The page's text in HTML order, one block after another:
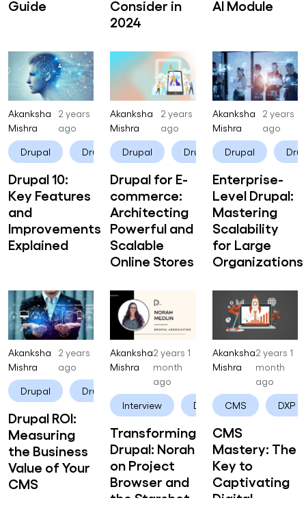
Guide
Consider in
2024
AI Module
Akanksha
Mishra
2 years
ago
Drupal Drupal 10
Drupal 10:
Key Features
and
Improvements
Explained
Akanksha
Mishra
2 years
ago
Drupal Drupal CMS
Drupal for E-
commerce:
Architecting
Powerful and
Scalable
Online Stores
Akanksha
Mishra
2 years
ago
Drupal
Enterprise-
Level Drupal:
Mastering
Scalability
for Large
Organizations
Akanksha
Mishra
2 years
ago
Drupal Drupal CMS
Drupal ROI:
Measuring
the Business
Value of Your
CMS
Akanksha
Mishra
2 years 1
month
ago
Interview Drupal CMS
Transforming
Drupal: Norah
on Project
Browser and
the Starshot
Akanksha
Mishra
2 years 1
month
ago
CMS DXP
CMS
Mastery: The
Key to
Captivating
Digital